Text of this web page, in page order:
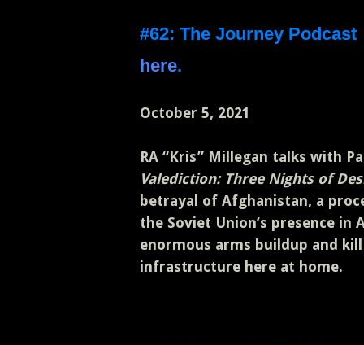
#62: The Journey
here.
October 5, 2021
RA “Kris” Millegan talks with
Valediction: Three Nights of
betrayal of Afghanistan, a
the Soviet Union’s presence
enormous arms buildup and
infrastructure here at home.